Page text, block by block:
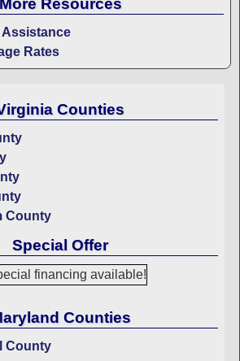
More Resources
Assistance
Rates
Counties
County
Special Offer
Counties
County